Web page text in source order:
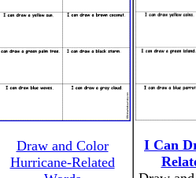
Draw and Color
Hurricane-Related
I Can